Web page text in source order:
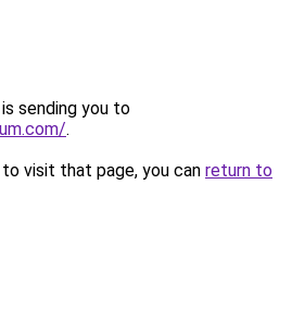
sending you to
.
visit that page, you can return to